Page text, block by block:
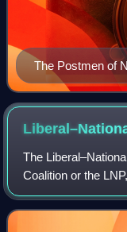
The Postmen of
The
Coalition or the
and centre-right to
primary members